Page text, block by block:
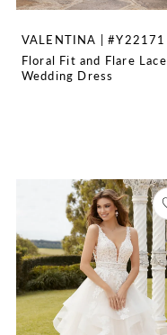
VALENTINA | #Y22171
Floral Fit and Flare Lace
Wedding Dress